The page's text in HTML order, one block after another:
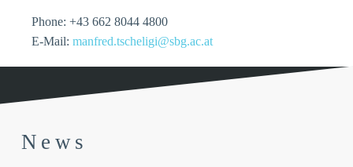
Phone: +43 662 8044 4800
E-Mail: manfred.tscheligi@sbg.ac.at
News